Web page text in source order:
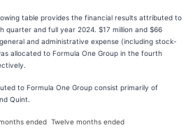
table provides the financial results attributed to
quarter and full year 2024. $17 million and $66
and administrative expense (including stock-
allocated to Formula One Group in the fourth
to Formula One Group consist primarily of
Quint.
ended Twelve months ended